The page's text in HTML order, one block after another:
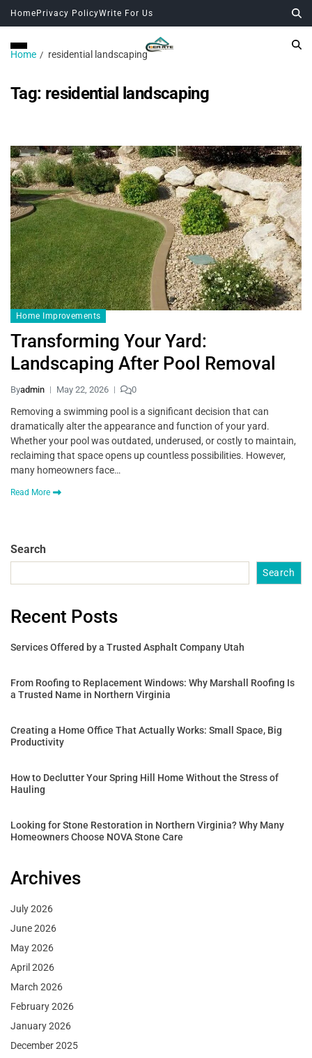
Home Privacy PolicyWrite For Us
Home residential landscaping
Tag: residential landscaping
Home Improvements
Transforming Your Yard:
Landscaping After Pool Removal
Byadmin May 22, 2026 0
Removing a swimming pool is a significant decision that can
dramatically alter the appearance and function of your yard.
Whether your pool was outdated, underused, or costly to maintain,
reclaiming that space opens up countless possibilities. However,
many homeowners face…
Read More
Search
Search
Recent Posts
Services Offered by a Trusted Asphalt Company Utah
From Roofing to Replacement Windows: Why Marshall Roofing Is
a Trusted Name in Northern Virginia
Creating a Home Office That Actually Works: Small Space, Big
Productivity
How to Declutter Your Spring Hill Home Without the Stress of
Hauling
Looking for Stone Restoration in Northern Virginia? Why Many
Homeowners Choose NOVA Stone Care
Archives
July 2026
June 2026
May 2026
April 2026
March 2026
February 2026
January 2026
December 2025